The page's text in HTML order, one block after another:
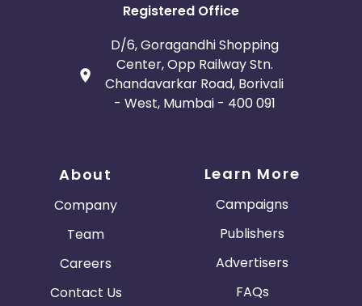
Registered Office
D/6, Goragandhi Shopping
Center, Opp Railway Stn.
Chandavarkar Road, Borivali
- West, Mumbai - 400 091
About
Company
Team
Careers
Contact Us
Learn More
Campaigns
Publishers
Advertisers
FAQs